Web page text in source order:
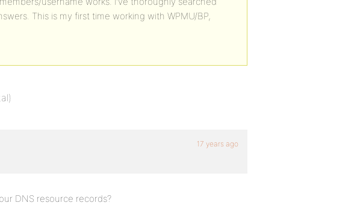
This is my first time working with WPMU/BP,
17 years ago
DNS resource records?